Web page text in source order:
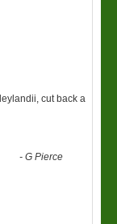
cut back a
-G Pierce